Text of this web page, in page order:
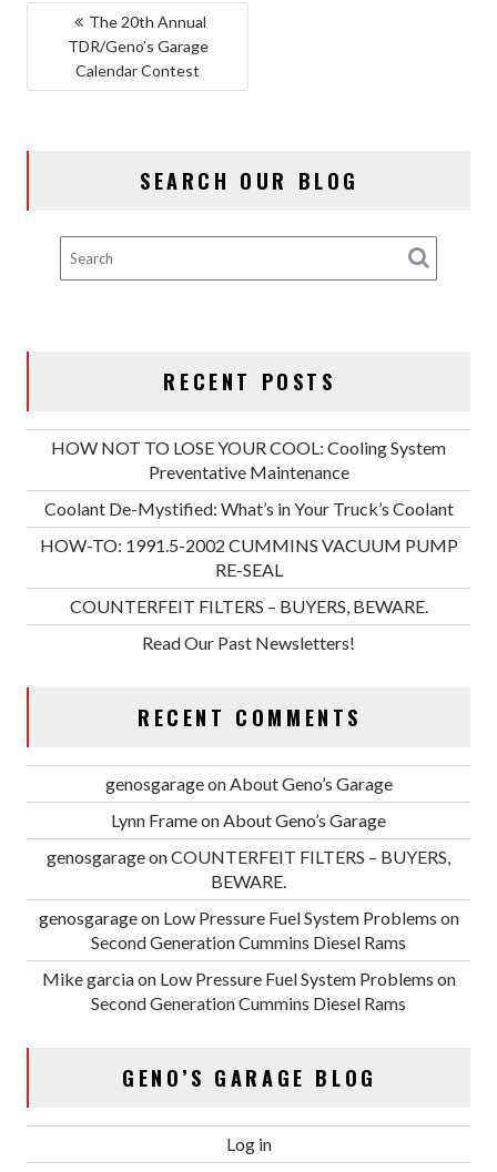
POST
NAVIGATION
The 20th Annual
TDR/Geno’s Garage
Calendar Contest
SEARCH OUR BLOG
RECENT POSTS
HOW NOT TO LOSE YOUR COOL: Cooling System
Preventative Maintenance
Coolant De-Mystified: What’s in Your Truck’s Coolant
HOW-TO: 1991.5-2002 CUMMINS VACUUM PUMP
RE-SEAL
COUNTERFEIT FILTERS – BUYERS, BEWARE.
Read Our Past Newsletters!
RECENT COMMENTS
genosgarageon About Geno’s Garage
Lynn Frameon About Geno’s Garage
genosgarageonCOUNTERFEIT FILTERS – BUYERS,
BEWARE.
genosgarageon Low Pressure Fuel System Problems on
Second Generation Cummins Diesel Rams
Mike garciaon Low Pressure Fuel System Problems on
Second Generation Cummins Diesel Rams
GENO’S GARAGE BLOG
Log in